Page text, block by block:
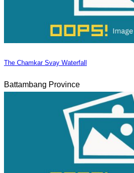
The Chamkar Svay Waterfall
Battambang Province